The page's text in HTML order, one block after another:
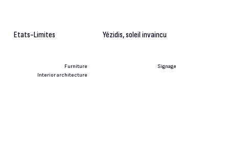
Etats-Limites Yézidis, soleil invaincu
Furniture
Interior architecture
Signage